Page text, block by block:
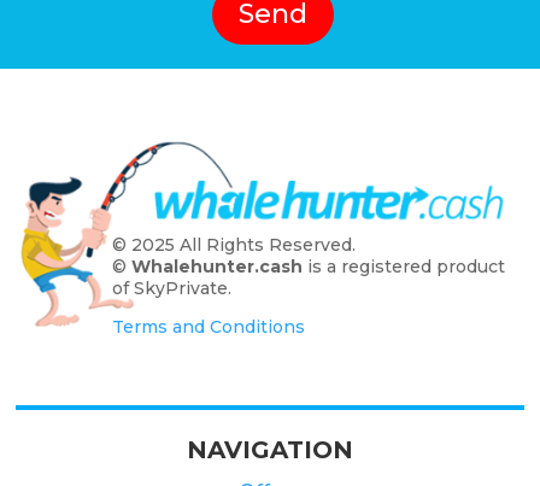
Send
© 2025 All Rights Reserved.
©Whalehunter.cash is a registered product
of SkyPrivate.
Terms and Conditions
NAVIGATION